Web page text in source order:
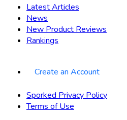
Latest Articles
News
New Product Reviews
Rankings
Create an Account
Sporked Privacy Policy
Terms of Use